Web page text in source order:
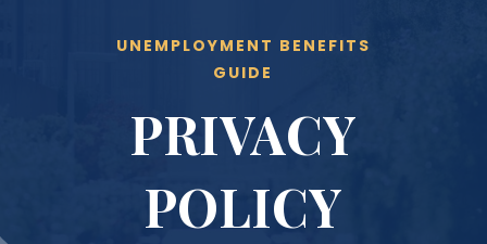
UNEMPLOYMENT BENEFITS
GUIDE
PRIVACY
POLICY